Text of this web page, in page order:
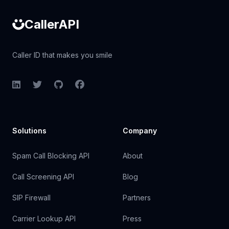
CallerAPI
Caller ID that makes you smile
LinkedInTwitterGitHubFacebook
Solutions
Spam Call Blocking API
Call Screening API
SIP Firewall
Carrier Lookup API
Company
About
Blog
Partners
Press